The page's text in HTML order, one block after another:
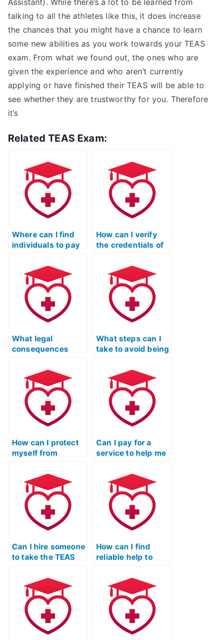
Assistant). While there’s a lot to be learned from
talking to all the athletes like this, it does increase
the chances that you might have a chance to learn
some new abilities as you work towards your TEAS
exam. From what we found out, the ones who are
given the experience and who aren’t currently
applying or have finished their TEAS will be able to
see whether they are trustworthy for you. Therefore
it’s
Related TEAS Exam:
Where can I find
individuals to pay
How can I verify
the credentials of
to take my TEAS
exam?
What legal
consequences
caught using a
service to take my
TEAS exam?
What steps can I
take to avoid being
looking for TEAS
exam services?
How can I protect
myself from
someone I hire to
take my TEAS
exam?
Can I pay for a
service to help me
Nursing
Certification exam
without facing
legal
consequences?
Can I hire someone
to take the TEAS
Certification exam
for a nurse-
midwifery
program?
How can I find
reliable help to
certification?